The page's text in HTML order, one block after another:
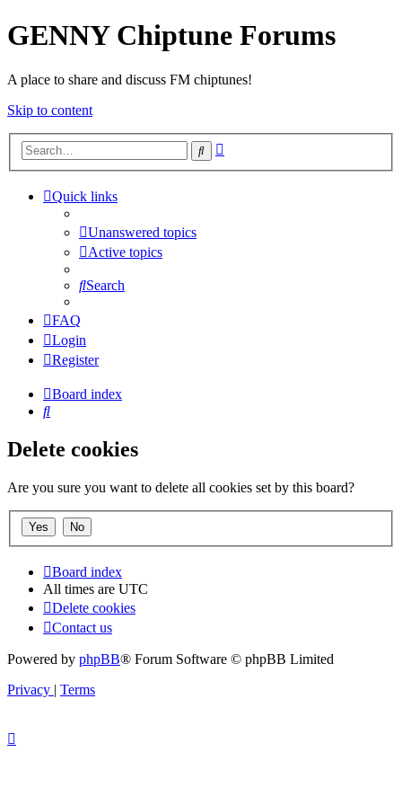
GENNY Chiptune Forums
A place to share and discuss FM chiptunes!
Skip to content
Search
Quick links
Unanswered topics
Active topics
Search
FAQ
Login
Register
Board index
Search
Delete cookies
Are you sure you want to delete all cookies set by this board?
Board index
All times are UTC
Delete cookies
Contact us
Powered by phpBB® Forum Software © phpBB Limited
Privacy | Terms